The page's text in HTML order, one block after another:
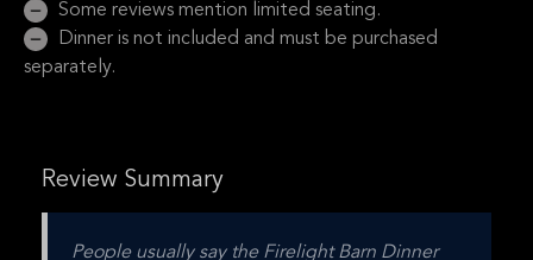
Some reviews mention limited seating.
Dinner is not included and must be purchased
separately.
Review Summary
People usually say the Firelight Barn Dinner